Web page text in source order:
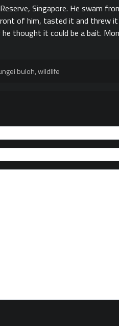
Singapore. He swam
of him, tasted it and threw
thought it could be a bait.
buloh,wildlife